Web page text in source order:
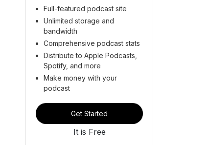
Full-featured podcast site
Unlimited storage and
bandwidth
Comprehensive podcast stats
Distribute to Apple Podcasts,
Spotify, and more
Make money with your
podcast
Get Started
It is Free